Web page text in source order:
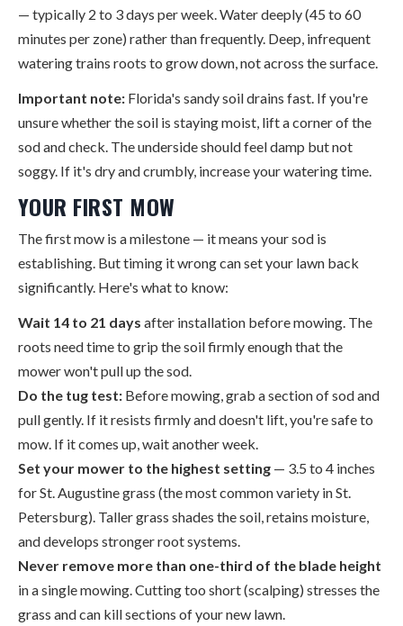
— typically 2 to 3 days per week. Water deeply (45 to 60
minutes per zone) rather than frequently. Deep, infrequent
watering trains roots to grow down, not across the surface.
Important note: Florida's sandy soil drains fast. If you're
unsure whether the soil is staying moist, lift a corner of the
sod and check. The underside should feel damp but not
soggy. If it's dry and crumbly, increase your watering time.
YOUR FIRST MOW
The first mow is a milestone — it means your sod is
establishing. But timing it wrong can set your lawn back
significantly. Here's what to know:
Wait 14 to 21 days after installation before mowing. The
roots need time to grip the soil firmly enough that the
mower won't pull up the sod.
Do the tug test: Before mowing, grab a section of sod and
pull gently. If it resists firmly and doesn't lift, you're safe to
mow. If it comes up, wait another week.
Set your mower to the highest setting — 3.5 to 4 inches
for St. Augustine grass (the most common variety in St.
Petersburg). Taller grass shades the soil, retains moisture,
and develops stronger root systems.
Never remove more than one-third of the blade height
in a single mowing. Cutting too short (scalping) stresses the
grass and can kill sections of your new lawn.